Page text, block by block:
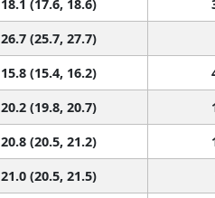
18.1 (17.6, 18.6)
26.7 (25.7, 27.7)
15.8 (15.4, 16.2)
20.2 (19.8, 20.7)
20.8 (20.5, 21.2)
21.0 (20.5, 21.5)